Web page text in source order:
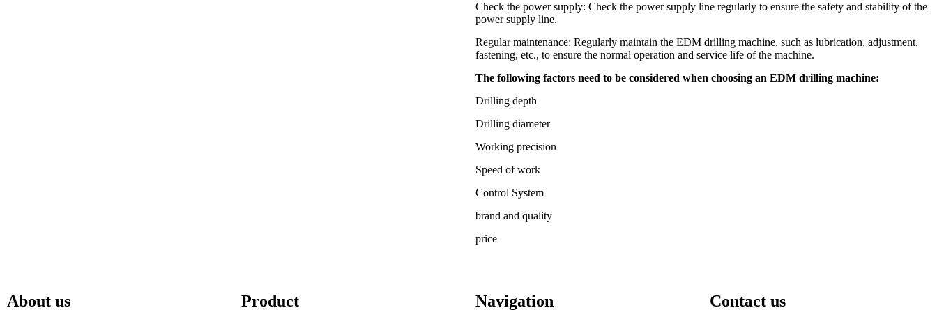
Check the power supply: Check the power supply line regularly to ensure the safety and stability of the
power supply line.
Regular maintenance: Regularly maintain the EDM drilling machine, such as lubrication, adjustment,
fastening, etc., to ensure the normal operation and service life of the machine.
The following factors need to be considered when choosing an EDM drilling machine:
Drilling depth
Drilling diameter
Working precision
Speed of work
Control System
brand and quality
price
About us Product Navigation Contact us